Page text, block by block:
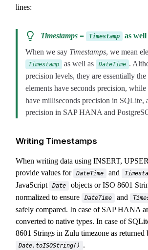
lines:
Timestamps = Timestamp as well
When we say Timestamps, we mean
Timestamp as well as DateTime .
precision levels, they are essentially the
elements have seconds precision, while
have milliseconds precision in SQLite,
precision in SAP HANA and
Writing Timestamps
When writing data using INSERT,
provide values for
DateTime and
JavaScript
Date
objects or ISO 8601
normalized to ensure
DateTime and
safely compared. In case of SAP HANA
converted to native types. In case of
8601 Strings in Zulu timezone as returned
Date.toISOString() .